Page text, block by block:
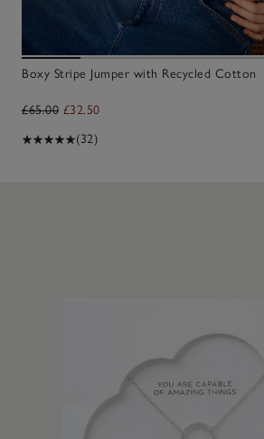
Boxy Stripe Jumper with Recycled Cotton
£65.00 £32.50
(32)